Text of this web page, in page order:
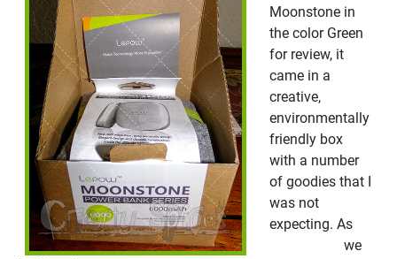
Moonstone in
the color Green
for review, it
came in a
creative,
environmentally
friendly box
with a number
of goodies that I
was not
expecting. As
we